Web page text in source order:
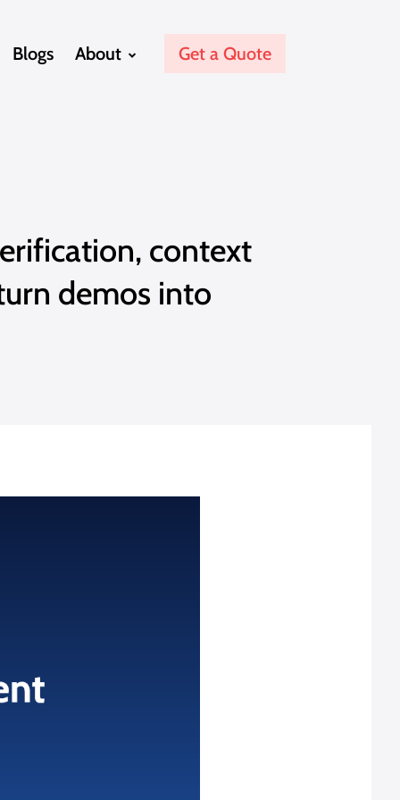
Blogs About Get a Quote
context
demos into